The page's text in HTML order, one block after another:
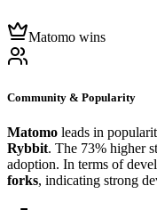
Matomo wins
Community & Popularity
Matomo leads in
Rybbit. The 73% higher
adoption. In terms of
forks, indicating strong